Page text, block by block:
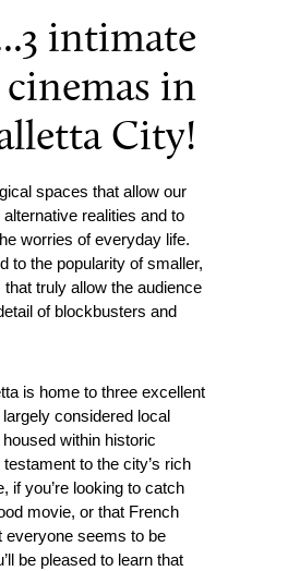
intimate
cinemas in
City!
spaces that allow our
realities and to
worries of everyday life.
to the popularity of smaller,
truly allow the audience
of blockbusters and
is home to three excellent
considered local
within historic
to the city’s rich
if you’re looking to catch
movie, or that French
everyone seems to be
be pleased to learn that